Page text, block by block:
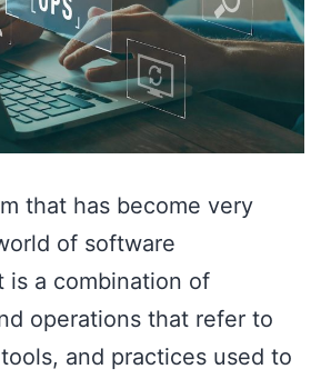
that has become very
of software
is a combination of
operations that refer to
and practices used to